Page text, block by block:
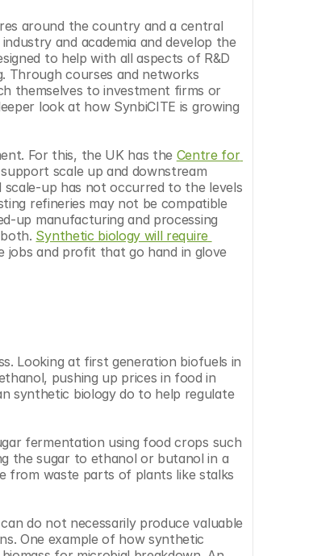
around the country and a central
and academia and develop the
to help with all aspects of R&D
Through courses and networks
themselves to investment firms or
look at how SynbiCITE is growing
For this, the UK has the Centre for
scale up and downstream
scale-up has not occurred to the levels
refineries may not be compatible
up manufacturing and processing
Synthetic biology will require
jobs and profit that go hand in glove
Looking at first generation biofuels in
pushing up prices in food in
synthetic biology do to help regulate
fermentation using food crops such
the sugar to ethanol or butanol in a
from waste parts of plants like stalks
do not necessarily produce valuable
One example of how synthetic